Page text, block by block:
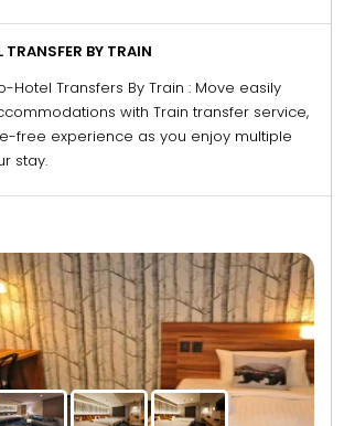
BY TRAIN
Hotel Transfers By Train : Move easily
with Train transfer service,
free experience as you enjoy multiple
stay.